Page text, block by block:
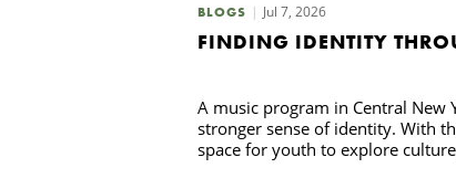
BLOGS Jul 7, 2026
FINDING IDENTITY
A music program in Central New
stronger sense of identity. With
space for youth to explore